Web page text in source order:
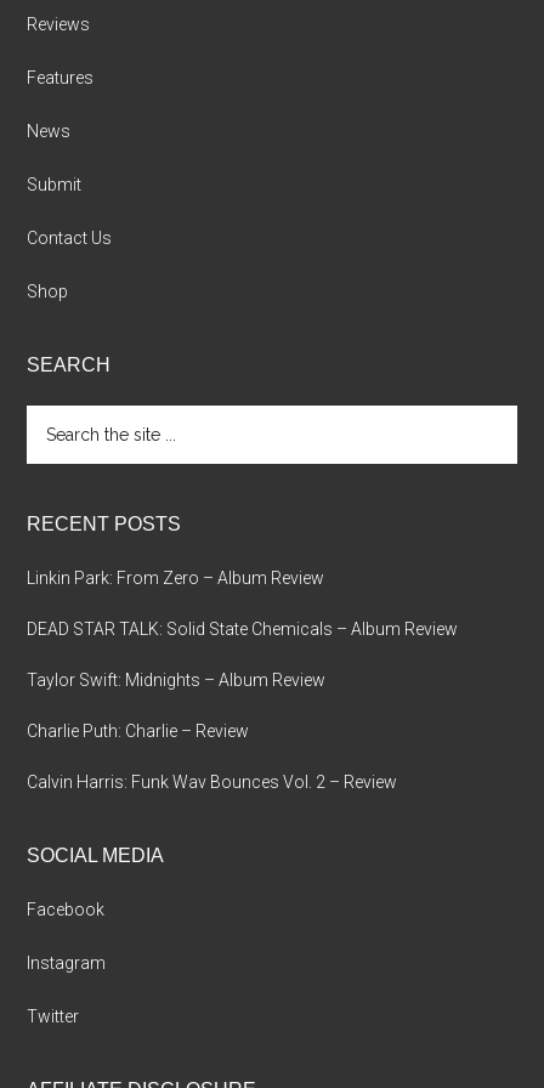
Reviews
Features
News
Submit
Contact Us
Shop
SEARCH
the
site
RECENT POSTS
Linkin Park: From Zero – Album Review
DEAD STAR TALK: Solid State Chemicals – Album Review
Taylor Swift: Midnights – Album Review
Charlie Puth: Charlie – Review
Calvin Harris: Funk Wav Bounces Vol. 2 – Review
SOCIAL MEDIA
Facebook
Instagram
Twitter